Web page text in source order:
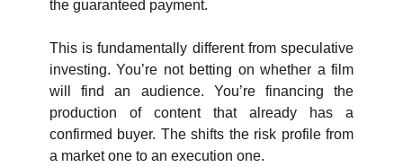
the guaranteed payment.
This is fundamentally different from speculative
investing. You’re not betting on whether a film
will find an audience. You’re financing the
production of content that already has a
confirmed buyer. The shifts the risk profile from
a market one to an execution one.